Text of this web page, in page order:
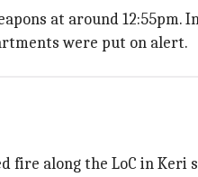
at around 12:55pm.
were put on alert.
fire along the LoC in Keri